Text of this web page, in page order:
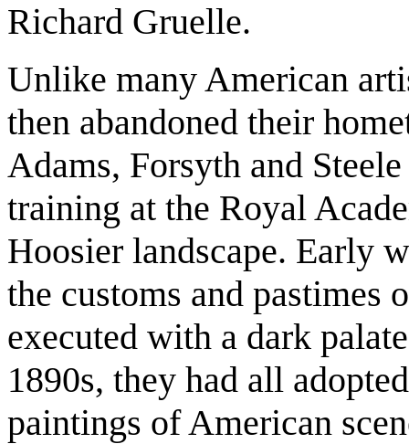
Richard Gruelle.
Unlike many American
then abandoned their
Adams, Forsyth and
training at the Royal
Hoosier landscape. Early
the customs and pastimes
executed with a dark
1890s, they had all
paintings of American